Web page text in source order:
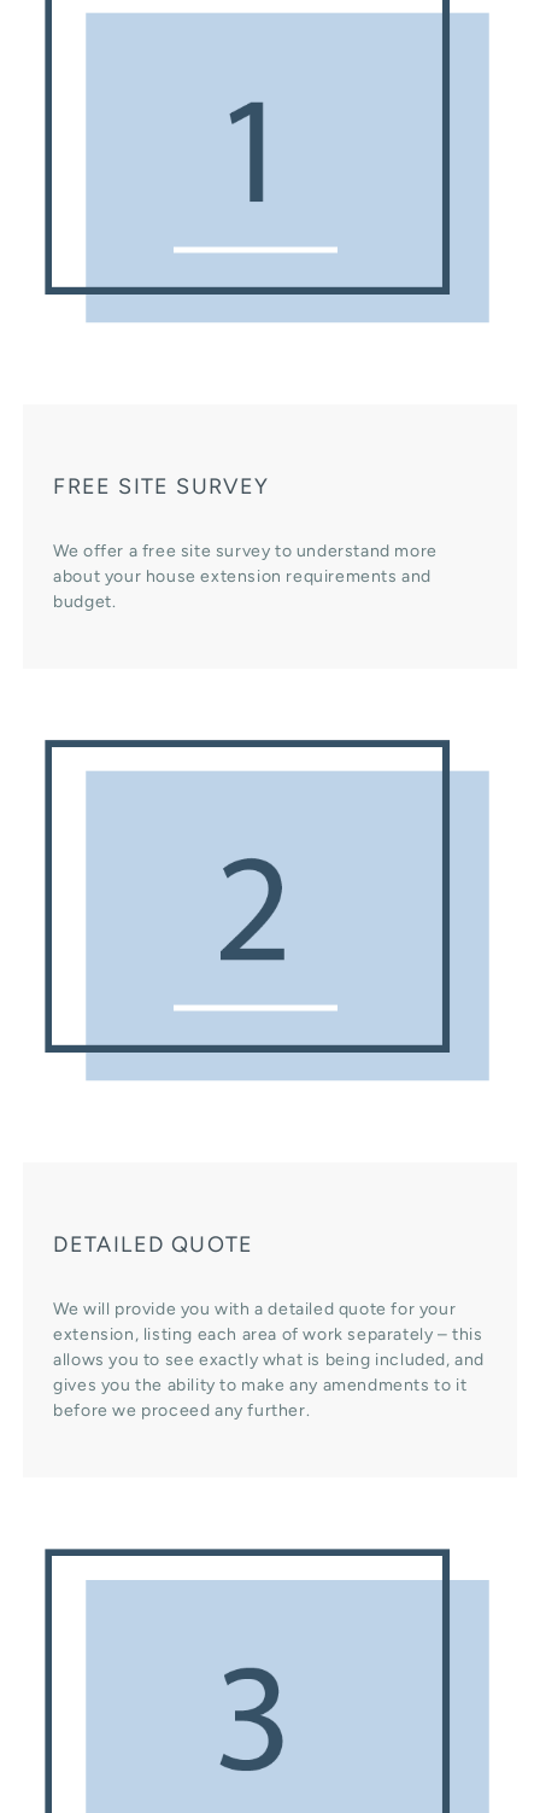
FREE SITE SURVEY
We offer a free site survey to understand more
about your house extension requirements and
budget.
DETAILED QUOTE
We will provide you with a detailed quote for your
extension, listing each area of work separately – this
allows you to see exactly what is being included, and
gives you the ability to make any amendments to it
before we proceed any further.